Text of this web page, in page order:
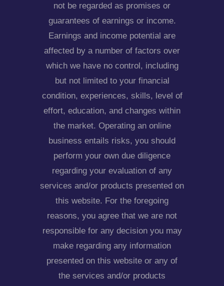
not be regarded as promises or
guarantees of earnings or income.
Earnings and income potential are
affected by a number of factors over
which we have no control, including
but not limited to your financial
condition, experiences, skills, level of
effort, education, and changes within
the market. Operating an online
business entails risks, you should
perform your own due diligence
regarding your evaluation of any
services and/or products presented on
this website. For the foregoing
reasons, you agree that we are not
responsible for any decision you may
make regarding any information
presented on this website or any of
the services and/or products